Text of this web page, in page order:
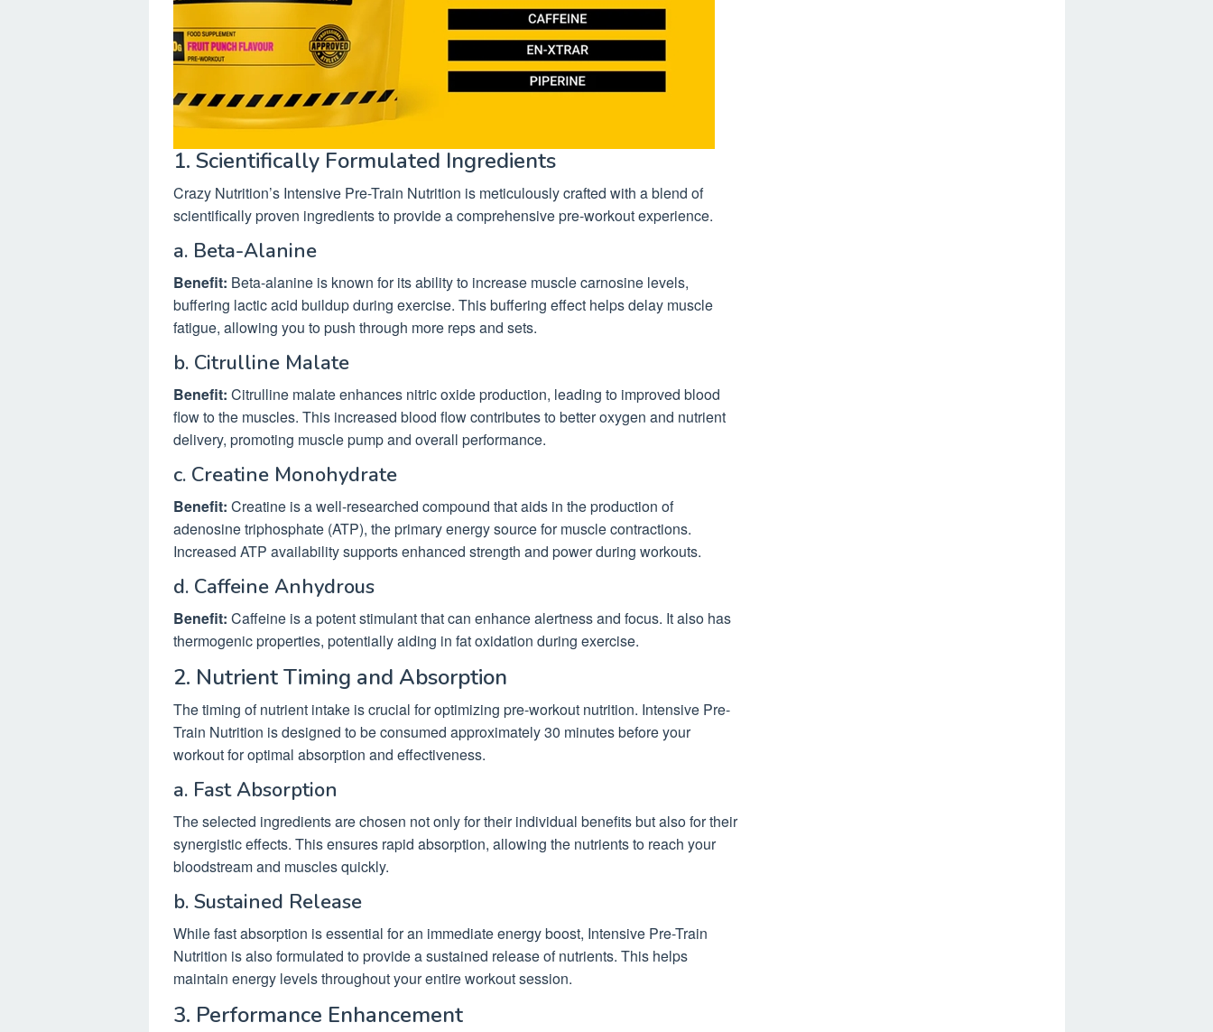
1. Scientifically Formulated Ingredients
Crazy Nutrition’s Intensive Pre-Train Nutrition is meticulously crafted with a blend of
scientifically proven ingredients to provide a comprehensive pre-workout experience.
a. Beta-Alanine
Benefit: Beta-alanine is known for its ability to increase muscle carnosine levels,
buffering lactic acid buildup during exercise. This buffering effect helps delay muscle
fatigue, allowing you to push through more reps and sets.
b. Citrulline Malate
Benefit: Citrulline malate enhances nitric oxide production, leading to improved blood
flow to the muscles. This increased blood flow contributes to better oxygen and nutrient
delivery, promoting muscle pump and overall performance.
c. Creatine Monohydrate
Benefit: Creatine is a well-researched compound that aids in the production of
adenosine triphosphate (ATP), the primary energy source for muscle contractions.
Increased ATP availability supports enhanced strength and power during workouts.
d. Caffeine Anhydrous
Benefit: Caffeine is a potent stimulant that can enhance alertness and focus. It also has
thermogenic properties, potentially aiding in fat oxidation during exercise.
2. Nutrient Timing and Absorption
The timing of nutrient intake is crucial for optimizing pre-workout nutrition. Intensive Pre-
Train Nutrition is designed to be consumed approximately 30 minutes before your
workout for optimal absorption and effectiveness.
a. Fast Absorption
The selected ingredients are chosen not only for their individual benefits but also for their
synergistic effects. This ensures rapid absorption, allowing the nutrients to reach your
bloodstream and muscles quickly.
b. Sustained Release
While fast absorption is essential for an immediate energy boost, Intensive Pre-Train
Nutrition is also formulated to provide a sustained release of nutrients. This helps
maintain energy levels throughout your entire workout session.
3. Performance Enhancement